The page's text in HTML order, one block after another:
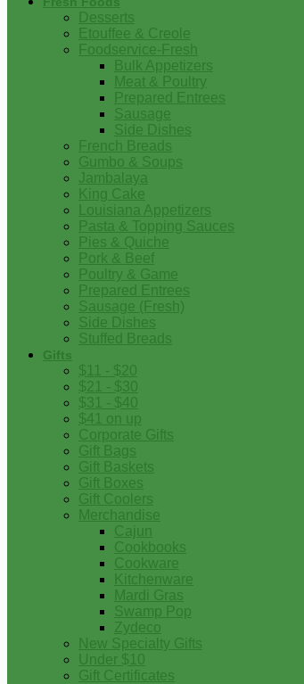
Desserts
Etouffee & Creole
Foodservice-Fresh
Bulk Appetizers
Meat & Poultry
Prepared Entrees
Sausage
Side Dishes
French Breads
Gumbo & Soups
Jambalaya
King Cake
Louisiana Appetizers
Pasta & Topping Sauces
Pies & Quiche
Pork & Beef
Poultry & Game
Prepared Entrees
Sausage (Fresh)
Side Dishes
Stuffed Breads
Gifts
$11 - $20
$21 - $30
$31 - $40
$41 on up
Corporate Gifts
Gift Bags
Gift Baskets
Gift Boxes
Gift Coolers
Merchandise
Cajun
Cookbooks
Cookware
Kitchenware
Mardi Gras
Swamp Pop
Zydeco
New Specialty Gifts
Under $10
Gift Certificates